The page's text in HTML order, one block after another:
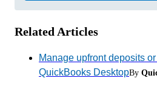
Related Articles
Manage upfront deposits
QuickBooks DesktopBy